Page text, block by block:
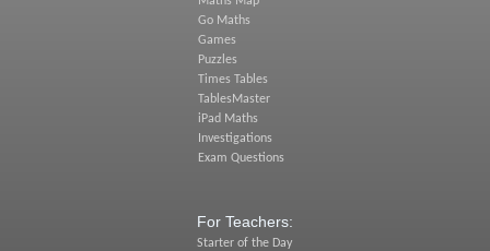
Go Maths
Games
Puzzles
Times Tables
TablesMaster
iPad Maths
Investigations
Exam Questions
For Teachers:
Starter of the Day